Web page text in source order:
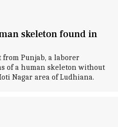
skeleton found in
Punjab, a laborer
of a human skeleton without
Nagar area of Ludhiana.